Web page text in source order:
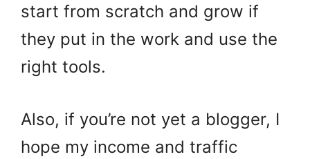
start from scratch and grow if
they put in the work and use the
right tools.
Also, if you’re not yet a blogger, I
hope my income and traffic